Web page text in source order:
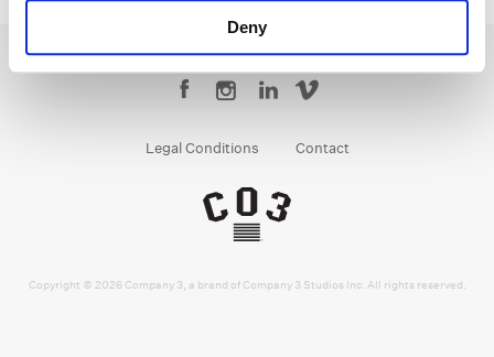
Deny
Legal Conditions Contact
Copyright © 2026 Company 3, a brand of Company 3 Studios Inc. All rights reserved.